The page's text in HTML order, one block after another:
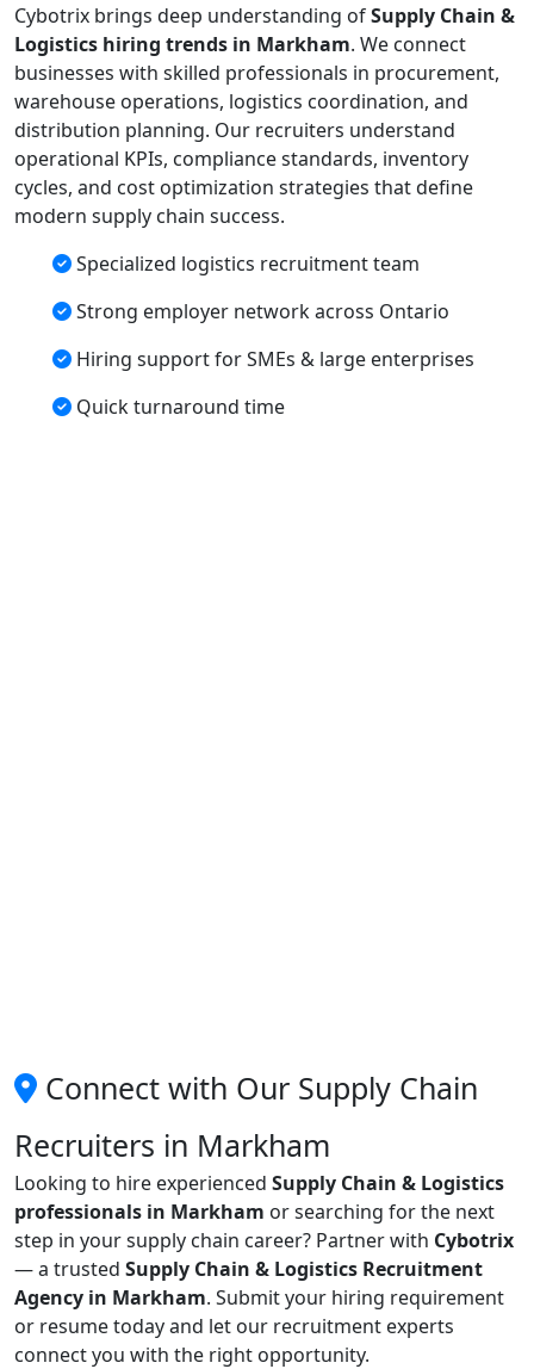
Cybotrix brings deep understanding ofSupply Chain &
Logistics hiring trends in Markham. We connect
businesses with skilled professionals in procurement,
warehouse operations, logistics coordination, and
distribution planning. Our recruiters understand
operational KPIs, compliance standards, inventory
cycles, and cost optimization strategies that define
modern supply chain success.
Specialized logistics recruitment team
Strong employer network across Ontario
Hiring support for SMEs & large enterprises
Quick turnaround time
Connect with Our Supply Chain
Recruiters in Markham
Looking to hire experienced Supply Chain & Logistics
professionals in Markham or searching for the next
step in your supply chain career? Partner with Cybotrix
— a trusted Supply Chain & Logistics Recruitment
Agency in Markham. Submit your hiring requirement
or resume today and let our recruitment experts
connect you with the right opportunity.